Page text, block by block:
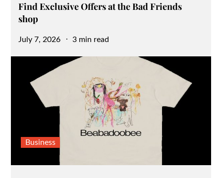
Find Exclusive Offers at the Bad Friends
shop
Posted
July 7, 2026 3 min read
Business